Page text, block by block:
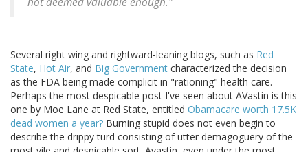
Several right wing and rightward-leaning blogs, such as Red
State, Hot Air, and Big Government characterized the decision
as the FDA being made complicit in "rationing" health care.
Perhaps the most despicable post I've seen about AVastin is this
one by Moe Lane at Red State, entitled Obamacare worth 17.5K
dead women a year? Burning stupid does not even begin to
describe the drippy turd consisting of utter demagoguery of the